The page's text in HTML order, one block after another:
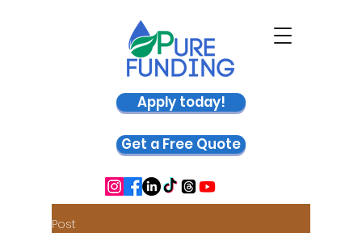
Apply today!
Get a Free Quote
Post